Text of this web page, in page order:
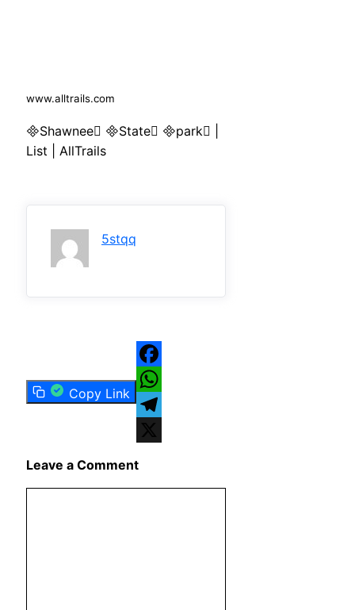
www.alltrails.com
Shawnee State park |
List | AllTrails
5stqq
Copy Link
Facebook
WhatsApp
Telegram
Leave a Comment